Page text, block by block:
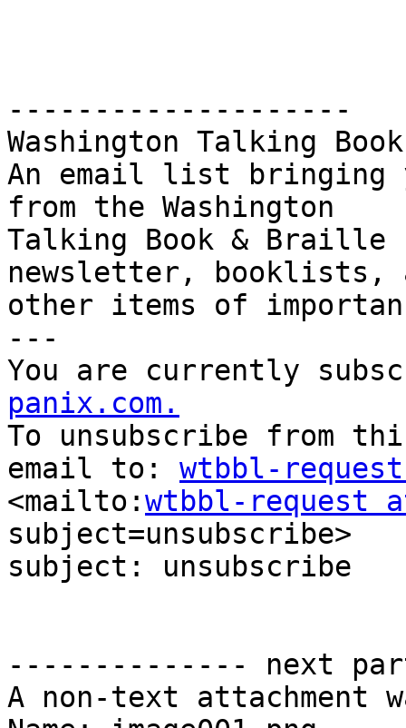
--------------------
Washington Talking
An email list bringing
from the Washington
Talking Book &
newsletter, booklists,
other items of
---
You are currently
panix.com.
To unsubscribe from
email to: wtbbl-
<mailto:wtbbl-request
subject=unsubscribe>
subject: unsubscribe
-------------- next
A non-text attachment